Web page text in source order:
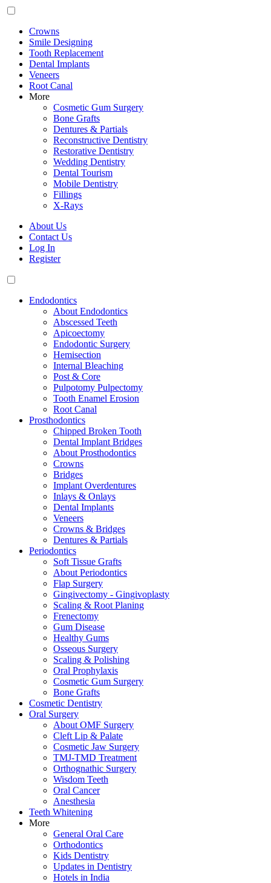
Crowns
Smile Designing
Tooth Replacement
Dental Implants
Veneers
Root Canal
More
Cosmetic Gum Surgery
Bone Grafts
Dentures & Partials
Reconstructive Dentistry
Restorative Dentistry
Wedding Dentistry
Dental Tourism
Mobile Dentistry
Fillings
X-Rays
About Us
Contact Us
Log In
Register
Endodontics
About Endodontics
Abscessed Teeth
Apicoectomy
Endodontic Surgery
Hemisection
Internal Bleaching
Post & Core
Pulpotomy Pulpectomy
Tooth Enamel Erosion
Root Canal
Prosthodontics
Chipped Broken Tooth
Dental Implant Bridges
About Prosthodontics
Crowns
Bridges
Implant Overdentures
Inlays & Onlays
Dental Implants
Veneers
Crowns & Bridges
Dentures & Partials
Periodontics
Soft Tissue Grafts
About Periodontics
Flap Surgery
Gingivectomy - Gingivoplasty
Scaling & Root Planing
Frenectomy
Gum Disease
Healthy Gums
Osseous Surgery
Scaling & Polishing
Oral Prophylaxis
Cosmetic Gum Surgery
Bone Grafts
Cosmetic Dentistry
Oral Surgery
About OMF Surgery
Cleft Lip & Palate
Cosmetic Jaw Surgery
TMJ-TMD Treatment
Orthognathic Surgery
Wisdom Teeth
Oral Cancer
Anesthesia
Teeth Whitening
More
General Oral Care
Orthodontics
Kids Dentistry
Updates in Dentistry
Hotels in India